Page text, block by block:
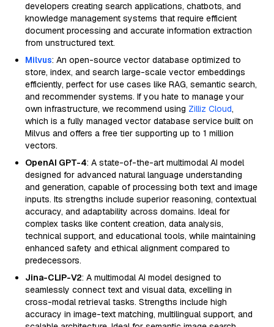
developers creating search applications, chatbots, and
knowledge management systems that require efficient
document processing and accurate information extraction
from unstructured text.
Milvus: An open-source vector database optimized to
store, index, and search large-scale vector embeddings
efficiently, perfect for use cases like RAG, semantic search,
and recommender systems. If you hate to manage your
own infrastructure, we recommend using Zilliz Cloud,
which is a fully managed vector database service built on
Milvus and offers a free tier supporting up to 1 million
vectors.
OpenAI GPT-4: A state-of-the-art multimodal AI model
designed for advanced natural language understanding
and generation, capable of processing both text and image
inputs. Its strengths include superior reasoning, contextual
accuracy, and adaptability across domains. Ideal for
complex tasks like content creation, data analysis,
technical support, and educational tools, while maintaining
enhanced safety and ethical alignment compared to
predecessors.
Jina-CLIP-V2: A multimodal AI model designed to
seamlessly connect text and visual data, excelling in
cross-modal retrieval tasks. Strengths include high
accuracy in image-text matching, multilingual support, and